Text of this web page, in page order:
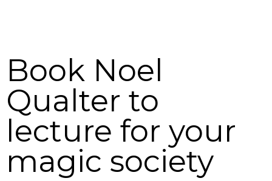
Book Noel
Qualter to
lecture for your
magic society